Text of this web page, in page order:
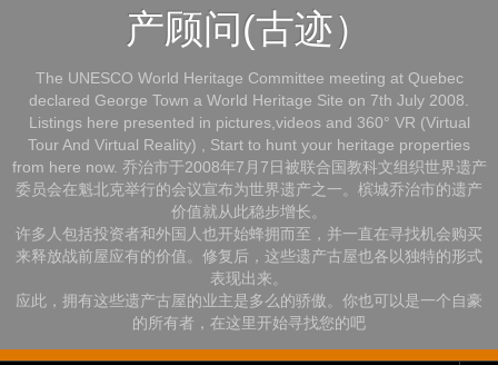
产顾问(古迹）
The UNESCO World Heritage Committee meeting at Quebec
declared George Town a World Heritage Site on 7th July 2008.
Listings here presented in pictures,videos and 360° VR (Virtual
Tour And Virtual Reality) , Start to hunt your heritage properties
from here now. 乔治市于2008年7月7日被联合国教科文组织世界遗产
委员会在魁北克举行的会议宣布为世界遗产之一。槟城乔治市的遗产
价值就从此稳步增长。
许多人包括投资者和外国人也开始蜂拥而至，并一直在寻找机会购买
来释放战前屋应有的价值。修复后，这些遗产古屋也各以独特的形式
表现出来。
应此，拥有这些遗产古屋的业主是多么的骄傲。你也可以是一个自豪
的所有者，在这里开始寻找您的吧